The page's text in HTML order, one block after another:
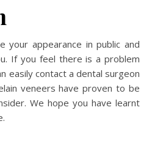
your appearance in public and
If you feel there is a problem
easily contact a dental surgeon
veneers have proven to be
We hope you have learnt